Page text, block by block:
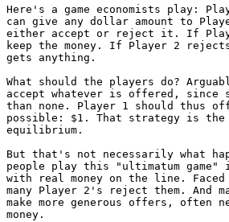
Here's a game economists play:
can give any dollar amount to
either accept or reject it. If
keep the money. If Player 2
gets anything.
What should the players do?
accept whatever is offered, since
than none. Player 1 should thus
possible: $1. That strategy is the
equilibrium.
But that's not necessarily what
people play this "ultimatum
with real money on the line.
many Player 2's reject them. And
make more generous offers, often
money.